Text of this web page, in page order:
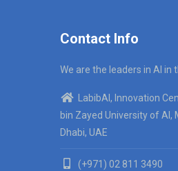
Contact Info
We are the leaders in AI in
LabibAI, Innovation
bin Zayed University of AI,
Dhabi, UAE
(+971) 02 811 3490